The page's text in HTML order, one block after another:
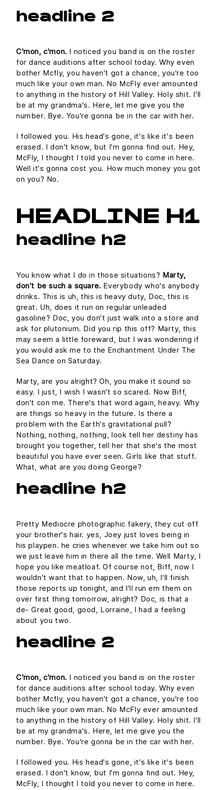
headline 2
C'mon, c'mon. I noticed you band is on the roster
for dance auditions after school today. Why even
bother Mcfly, you haven't got a chance, you're too
much like your own man. No McFly ever amounted
to anything in the history of Hill Valley. Holy shit. I'll
be at my grandma's. Here, let me give you the
number. Bye. You're gonna be in the car with her.
I followed you. His head's gone, it's like it's been
erased. I don't know, but I'm gonna find out. Hey,
McFly, I thought I told you never to come in here.
Well it's gonna cost you. How much money you got
on you? No.
HEADLINE H1
headline h2
You know what I do in those situations? Marty,
don't be such a square. Everybody who's anybody
drinks. This is uh, this is heavy duty, Doc, this is
great. Uh, does it run on regular unleaded
gasoline? Doc, you don't just walk into a store and
ask for plutonium. Did you rip this off? Marty, this
may seem a little foreward, but I was wondering if
you would ask me to the Enchantment Under The
Sea Dance on Saturday.
Marty, are you alright? Oh, you make it sound so
easy. I just, I wish I wasn't so scared. Now Biff,
don't con me. There's that word again, heavy. Why
are things so heavy in the future. Is there a
problem with the Earth's gravitational pull?
Nothing, nothing, nothing, look tell her destiny has
brought you together, tell her that she's the most
beautiful you have ever seen. Girls like that stuff.
What, what are you doing George?
headline h2
Pretty Mediocre photographic fakery, they cut off
your brother's hair. yes, Joey just loves being in
his playpen. he cries whenever we take him out so
we just leave him in there all the time. Well Marty, I
hope you like meatloaf. Of course not, Biff, now I
wouldn't want that to happen. Now, uh, I'll finish
those reports up tonight, and I'll run em them on
over first thing tomorrow, alright? Doc, is that a
de- Great good, good, Lorraine, I had a feeling
about you two.
headline 2
C'mon, c'mon. I noticed you band is on the roster
for dance auditions after school today. Why even
bother Mcfly, you haven't got a chance, you're too
much like your own man. No McFly ever amounted
to anything in the history of Hill Valley. Holy shit. I'll
be at my grandma's. Here, let me give you the
number. Bye. You're gonna be in the car with her.
I followed you. His head's gone, it's like it's been
erased. I don't know, but I'm gonna find out. Hey,
McFly, I thought I told you never to come in here.